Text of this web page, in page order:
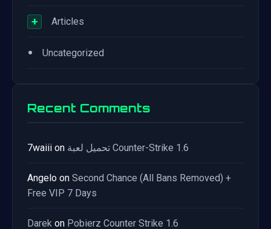
+ Articles
• Uncategorized
Recent Comments
7waiii on تحميل لعبة Counter-Strike 1.6
Angelo on Second Chance (All Bans Removed) +
Free VIP 7 Days
Darek on Pobierz Counter Strike 1.6